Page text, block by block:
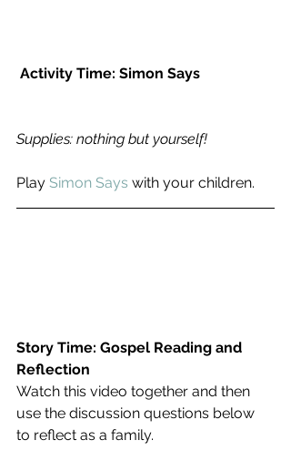
Activity Time: Simon Says
Supplies: nothing but yourself!
Play Simon Says with your children.
Story Time: Gospel Reading and
Reflection
Watch this video together and then
use the discussion questions below
to reflect as a family.